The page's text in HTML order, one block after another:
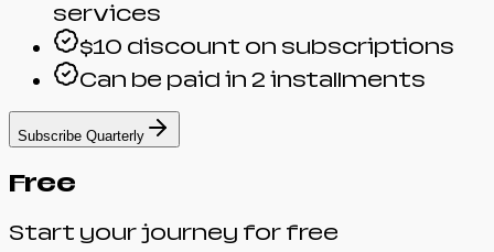
services
$10 discount on subscriptions
Can be paid in 2 installments
Subscribe Quarterly
Free
Start your journey for free